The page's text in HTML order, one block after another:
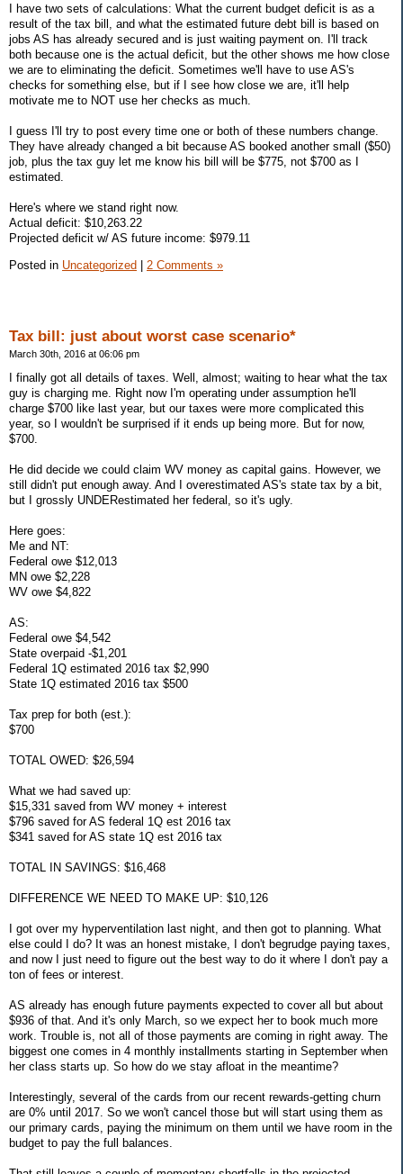
I have two sets of calculations: What the current budget deficit is as a
result of the tax bill, and what the estimated future debt bill is based on
jobs AS has already secured and is just waiting payment on. I'll track
both because one is the actual deficit, but the other shows me how close
we are to eliminating the deficit. Sometimes we'll have to use AS's
checks for something else, but if I see how close we are, it'll help
motivate me to NOT use her checks as much.
I guess I'll try to post every time one or both of these numbers change.
They have already changed a bit because AS booked another small ($50)
job, plus the tax guy let me know his bill will be $775, not $700 as I
estimated.
Here's where we stand right now.
Actual deficit: $10,263.22
Projected deficit w/ AS future income: $979.11
Posted in Uncategorized 2 Comments »
Tax bill: just about worst case scenario*
March 30th, 2016 at 06:06 pm
I finally got all details of taxes. Well, almost; waiting to hear what the tax
guy is charging me. Right now I'm operating under assumption he'll
charge $700 like last year, but our taxes were more complicated this
year, so I wouldn't be surprised if it ends up being more. But for now,
$700.
He did decide we could claim WV money as capital gains. However, we
still didn't put enough away. And I overestimated AS's state tax by a bit,
but I grossly UNDERestimated her federal, so it's ugly.
Here goes:
Me and NT:
Federal owe $12,013
MN owe $2,228
WV owe $4,822
AS:
Federal owe $4,542
State overpaid -$1,201
Federal 1Q estimated 2016 tax $2,990
State 1Q estimated 2016 tax $500
Tax prep for both (est.):
$700
TOTAL OWED: $26,594
What we had saved up:
$15,331 saved from WV money + interest
$796 saved for AS federal 1Q est 2016 tax
$341 saved for AS state 1Q est 2016 tax
TOTAL IN SAVINGS: $16,468
DIFFERENCE WE NEED TO MAKE UP: $10,126
I got over my hyperventilation last night, and then got to planning. What
else could I do? It was an honest mistake, I don't begrudge paying taxes,
and now I just need to figure out the best way to do it where I don't pay a
ton of fees or interest.
AS already has enough future payments expected to cover all but about
$936 of that. And it's only March, so we expect her to book much more
work. Trouble is, not all of those payments are coming in right away. The
biggest one comes in 4 monthly installments starting in September when
her class starts up. So how do we stay afloat in the meantime?
Interestingly, several of the cards from our recent rewards-getting churn
are 0% until 2017. So we won't cancel those but will start using them as
our primary cards, paying the minimum on them until we have room in the
budget to pay the full balances.